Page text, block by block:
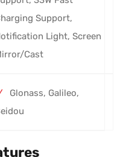
Support,
Light, Screen
Cast
Glonass, Galileo,